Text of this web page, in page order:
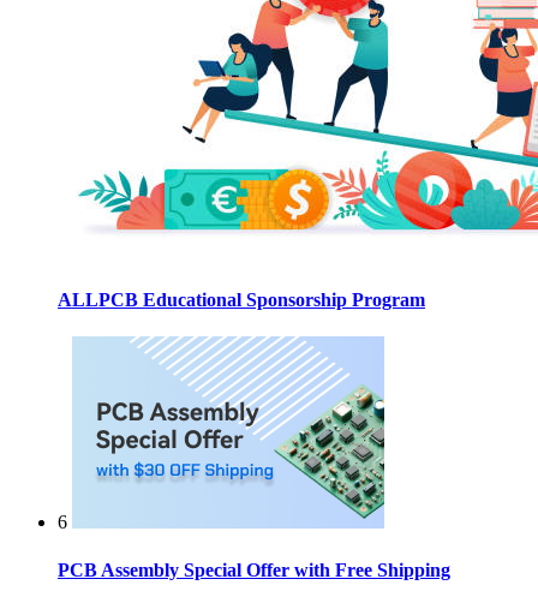
ALLPCB Educational Sponsorship Program
6
PCB Assembly Special Offer with Free Shipping